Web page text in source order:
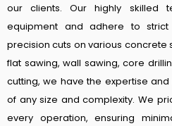
our clients. Our highly skilled
equipment and adhere to
precision cuts on various concrete
flat sawing, wall sawing, core
cutting, we have the expertise
of any size and complexity. We
every operation, ensuring